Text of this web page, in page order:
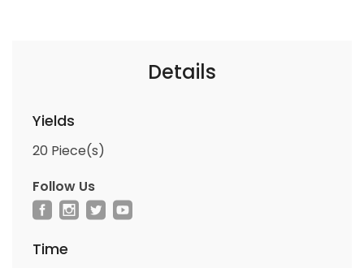
Details
Yields
20 Piece(s)
Follow Us
Time